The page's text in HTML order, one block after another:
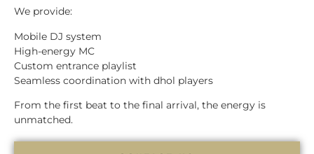
We provide:
Mobile DJ system
High-energy MC
Custom entrance playlist
Seamless coordination with dhol players
From the first beat to the final arrival, the energy is
unmatched.